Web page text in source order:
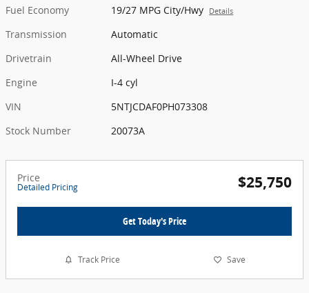
Fuel Economy
19/27 MPG City/Hwy Details
Transmission
Automatic
Drivetrain
All-Wheel Drive
Engine
I-4 cyl
VIN
5NTJCDAF0PH073308
Stock Number
20073A
Price
Detailed Pricing $25,750
Get Today's Price
Track Price Save